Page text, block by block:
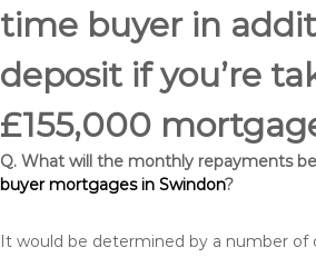
time buyer in
deposit if you’re
£155,000
Q. What will the monthly repayments
buyer mortgages in Swindon?
It would be determined by a number of